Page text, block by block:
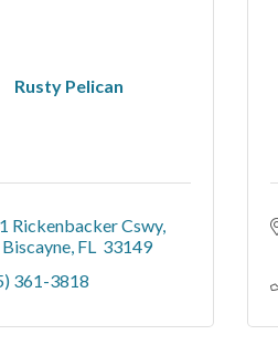
Rusty Pelican
Rickenbacker Cswy
FL 33149
361-3818